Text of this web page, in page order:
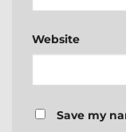
Website
Save my